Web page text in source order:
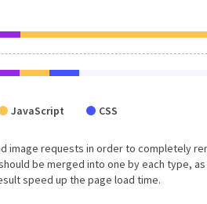
JavaScript CSS
image requests in order to completely
be merged into one by each type,
speed up the page load time.